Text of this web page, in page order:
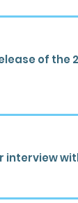
of the